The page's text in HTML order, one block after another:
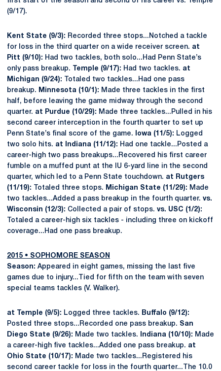
(9/17).
Kent State (9/3): Recorded three stops...Notched a tackle
for loss in the third quarter on a wide receiver screen. at
Pitt (9/10): Had two tackles, both solo...Had Penn State’s
only pass breakup.
Temple (9/17): Had two tackles. at
Michigan (9/24):
Totaled two tackles...Had one pass
breakup.
Minnesota (10/1): Made three tackles in the first
half, before leaving the game midway through the second
quarter. at Purdue (10/29): Made three tackles...Pulled in his
second career interception in the fourth quarter to set up
Penn State’s final score of the game.
Iowa (11/5): Logged
two solo hits. at Indiana (11/12): Had one tackle...Posted a
career-high two pass breakups...Recovered his first career
fumble on a muffed punt at the IU 6-yard line in the second
quarter, which led to a Penn State touchdown. at Rutgers
(11/19):
Totaled three stops. Michigan State (11/29): Made
two tackles...Added a pass breakup in the fourth quarter. vs.
Wisconsin (12/3): Collected a pair of stops. vs. USC (1/2):
Totaled a career-high six tackles - including three on kickoff
coverage...Had one pass breakup.
2015 • SOPHOMORE SEASON
Season: Appeared in eight games, missing the last five
games due to injury...Tied for fifth on the team with seven
special teams tackles (V. Walker).
at Temple (9/5): Logged three tackles.
Buffalo (9/12):
Posted three stops...Recorded one pass breakup. San
Diego State (9/26): Made two tackles. Indiana (10/10): Made
a career-high five tackles...Added one pass breakup. at
Ohio State (10/17): Made two tackles...Registered his
second career tackle for loss in the fourth quarter...The 10.0